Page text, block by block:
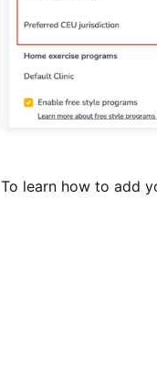
To learn how to add